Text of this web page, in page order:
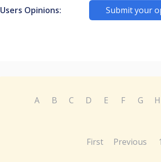
Users Opinions: Submit your
A B C D E F G H
First Previous 1